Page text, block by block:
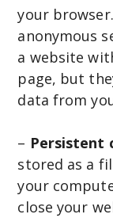
your
anonymous
a website
page, but
data from
– Persistent
stored as a
your
close your